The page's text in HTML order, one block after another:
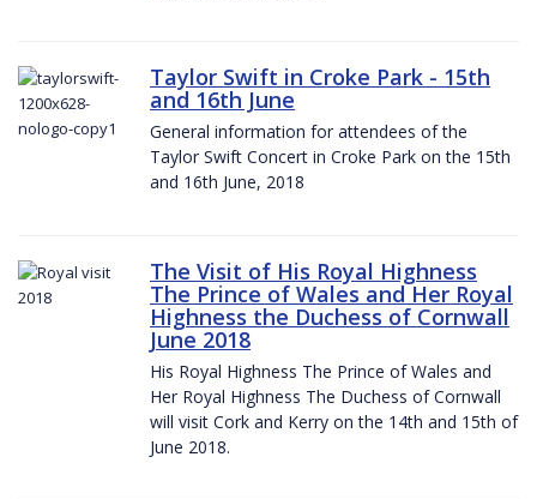
Taylor Swift in Croke Park - 15th
and 16th June
General information for attendees of the
Taylor Swift Concert in Croke Park on the 15th
and 16th June, 2018
The Visit of His Royal Highness
The Prince of Wales and Her Royal
Highness the Duchess of Cornwall
June 2018
His Royal Highness The Prince of Wales and
Her Royal Highness The Duchess of Cornwall
will visit Cork and Kerry on the 14th and 15th of
June 2018.